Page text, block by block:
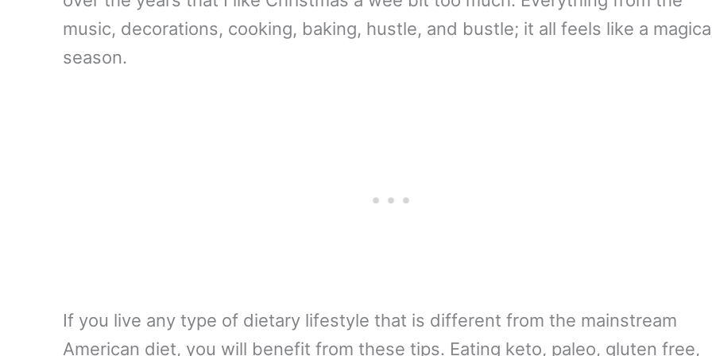
music, decorations, cooking, baking, hustle, and bustle; it all feels like a
season.
If you live any type of dietary lifestyle that is different from the mainstream
American diet, you will benefit from these tips. Eating keto, paleo, gluten free,